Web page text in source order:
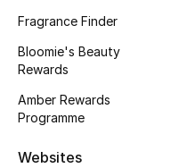
Top Designers
CURATED FOOTWEAR
Shop Shoes
Fragrance Finder
Bloomie's Beauty
Rewards
Amber Rewards
Programme
Websites